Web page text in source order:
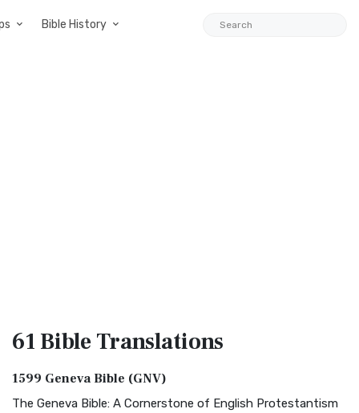
Bible History
61 BibleTranslations
1599 Geneva Bible (GNV)
The Geneva Bible: A Cornerstone of English Protestantism